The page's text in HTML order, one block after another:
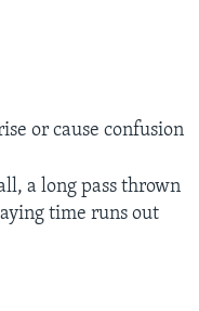
or cause confusion
a long pass thrown
time runs out